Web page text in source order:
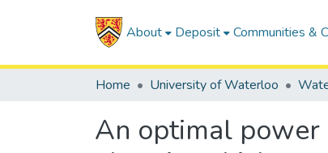
About Deposit Communities &
Home University of Waterloo
An optimal